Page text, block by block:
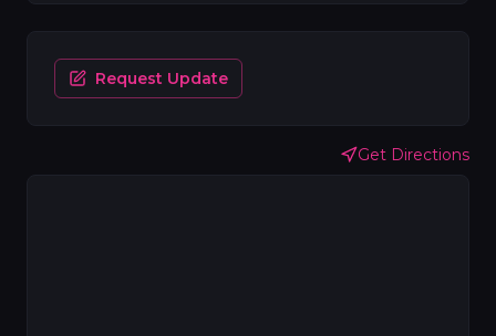
Get Directions
Request Update